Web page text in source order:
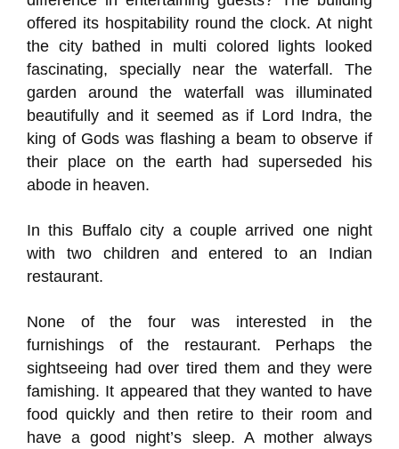
offered its hospitability round the clock. At night
the city bathed in multi colored lights looked
fascinating, specially near the waterfall. The
garden around the waterfall was illuminated
beautifully and it seemed as if Lord Indra, the
king of Gods was flashing a beam to observe if
their place on the earth had superseded his
abode in heaven.
In this Buffalo city a couple arrived one night
with two children and entered to an Indian
restaurant.
None of the four was interested in the
furnishings of the restaurant. Perhaps the
sightseeing had over tired them and they were
famishing. It appeared that they wanted to have
food quickly and then retire to their room and
have a good night’s sleep. A mother always